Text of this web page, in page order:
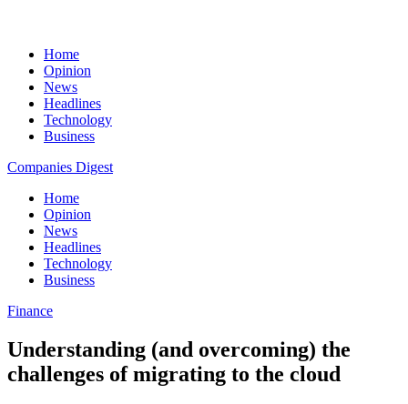
Home
Opinion
News
Headlines
Technology
Business
Companies Digest
Home
Opinion
News
Headlines
Technology
Business
Finance
Understanding (and overcoming) the
challenges of migrating to the cloud